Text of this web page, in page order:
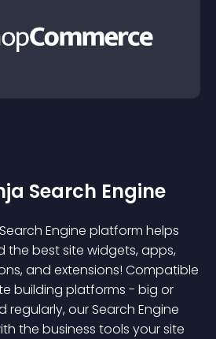
Search Engine
Engine platform helps
the best site widgets, apps,
and extensions! Compatible
building platforms - big or
our Search Engine
the business tools your site